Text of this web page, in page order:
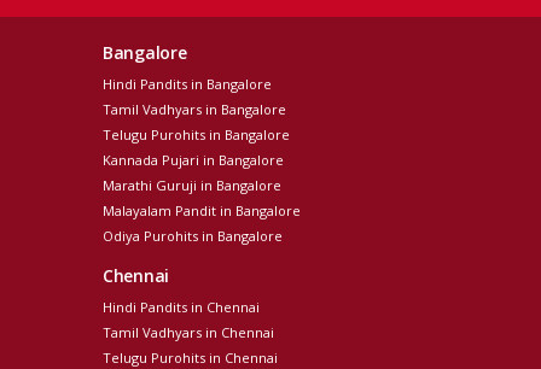
Bangalore
Hindi Pandits in Bangalore
Tamil Vadhyars in Bangalore
Telugu Purohits in Bangalore
Kannada Pujari in Bangalore
Marathi Guruji in Bangalore
Malayalam Pandit in Bangalore
Odiya Purohits in Bangalore
Chennai
Hindi Pandits in Chennai
Tamil Vadhyars in Chennai
Telugu Purohits in Chennai